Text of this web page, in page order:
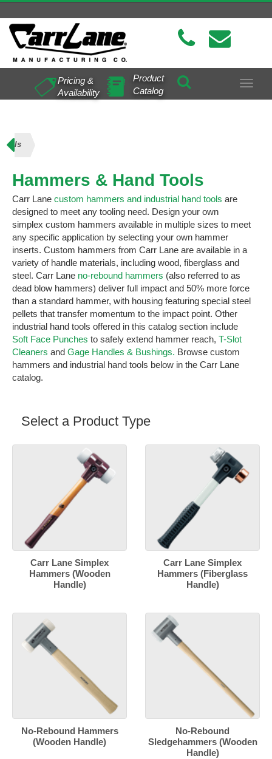
Toggle
Pricing &
Availability
Product
Catalog
Hammers & Hand Tools
Carr Lane custom hammers and industrial hand tools are
designed to meet any tooling need. Design your own
simplex custom hammers available in multiple sizes to meet
any specific application by selecting your own hammer
inserts. Custom hammers from Carr Lane are available in a
variety of handle materials, including wood, fiberglass and
steel. Carr Lane no-rebound hammers (also referred to as
dead blow hammers) deliver full impact and 50% more force
than a standard hammer, with housing featuring special steel
pellets that transfer momentum to the impact point. Other
industrial hand tools offered in this catalog section include
Soft Face Punches to safely extend hammer reach, T-Slot
Cleaners and Gage Handles & Bushings. Browse custom
hammers and industrial hand tools below in the Carr Lane
catalog.
Select a Product Type
Carr Lane Simplex
Hammers (Wooden
Handle)
Carr Lane Simplex
Hammers (Fiberglass
Handle)
No-Rebound Hammers
(Wooden Handle)
No-Rebound
Sledgehammers (Wooden
Handle)